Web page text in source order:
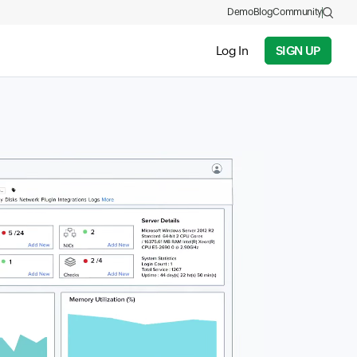
Log In SIGN UP
DemoBlogCommunity